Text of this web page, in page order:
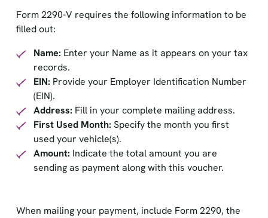
Form 2290-V requires the following information to be
filled out:
Name: Enter your Name as it appears on your tax
records.
EIN: Provide your Employer Identification Number
(EIN).
Address: Fill in your complete mailing address.
First Used Month: Specify the month you first
used your vehicle(s).
Amount: Indicate the total amount you are
sending as payment along with this voucher.
When mailing your payment, include Form 2290, the